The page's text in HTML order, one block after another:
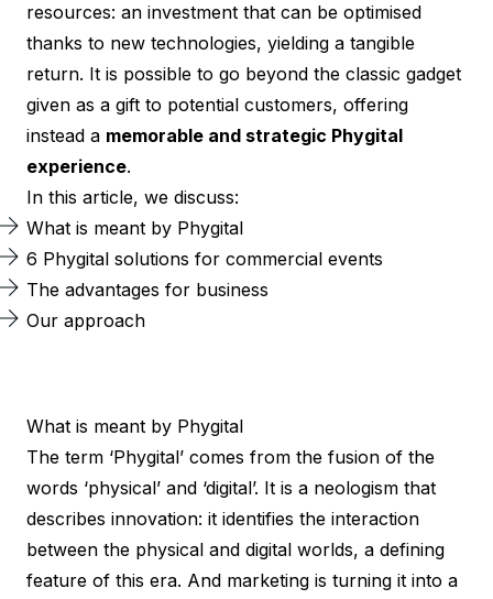
resources: an investment that can be optimised
thanks to new technologies, yielding a tangible
return. It is possible to go beyond the classic gadget
given as a gift to potential customers, offering
instead a memorable and strategic Phygital
experience.
In this article, we discuss:
What is meant by Phygital
6 Phygital solutions for commercial events
The advantages for business
Our approach
What is meant by Phygital
The term ‘Phygital’ comes from the fusion of the
words ‘physical’ and ‘digital’. It is a neologism that
describes innovation: it identifies the interaction
between the physical and digital worlds, a defining
feature of this era. And marketing is turning it into a